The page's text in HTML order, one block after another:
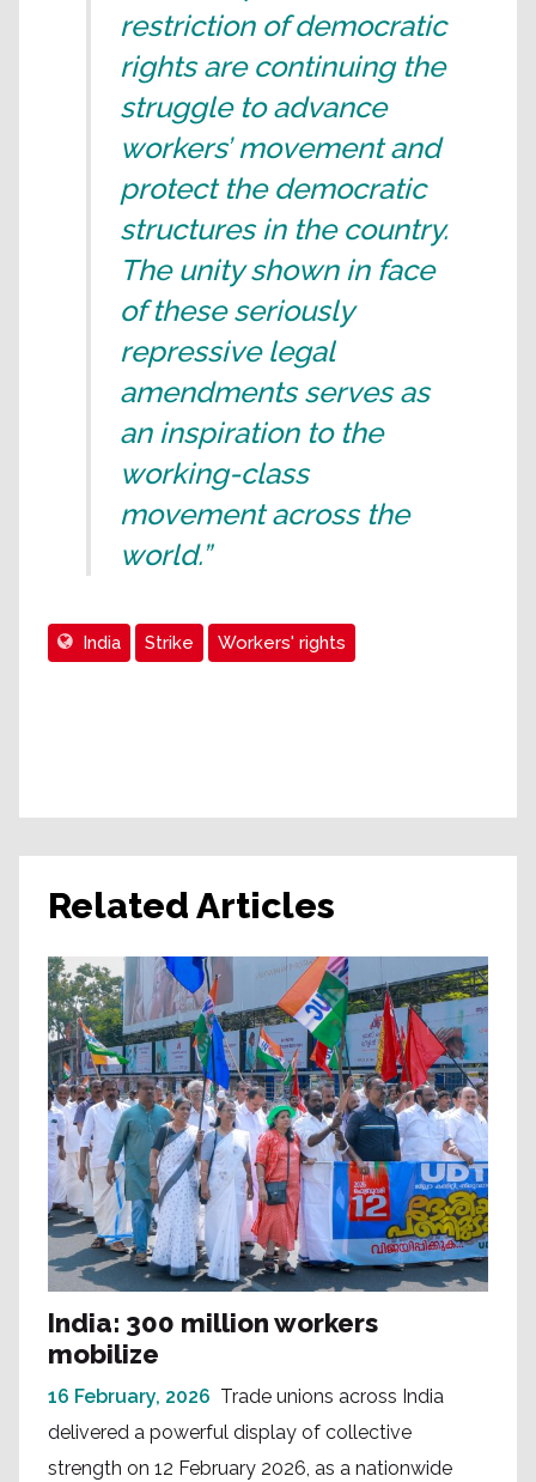
restriction of democratic
rights are continuing the
struggle to advance
workers’ movement and
protect the democratic
structures in the country.
The unity shown in face
of these seriously
repressive legal
amendments serves as
an inspiration to the
working-class
movement across the
world.”
India Strike Workers' rights
Related Articles
India: 300 million workers
mobilize
16 February, 2026 Trade unions across India
delivered a powerful display of collective
strength on 12 February 2026, as a nationwide